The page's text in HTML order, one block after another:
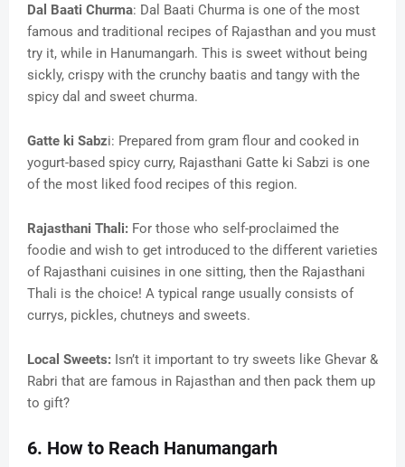
Dal Baati Churma: Dal Baati Churma is one of the most
famous and traditional recipes of Rajasthan and you must
try it, while in Hanumangarh. This is sweet without being
sickly, crispy with the crunchy baatis and tangy with the
spicy dal and sweet churma.
Gatte ki Sabzi: Prepared from gram flour and cooked in
yogurt-based spicy curry, Rajasthani Gatte ki Sabzi is one
of the most liked food recipes of this region.
Rajasthani Thali: For those who self-proclaimed the
foodie and wish to get introduced to the different varieties
of Rajasthani cuisines in one sitting, then the Rajasthani
Thali is the choice! A typical range usually consists of
currys, pickles, chutneys and sweets.
Local Sweets: Isn’t it important to try sweets like Ghevar &
Rabri that are famous in Rajasthan and then pack them up
to gift?
6. How to Reach Hanumangarh